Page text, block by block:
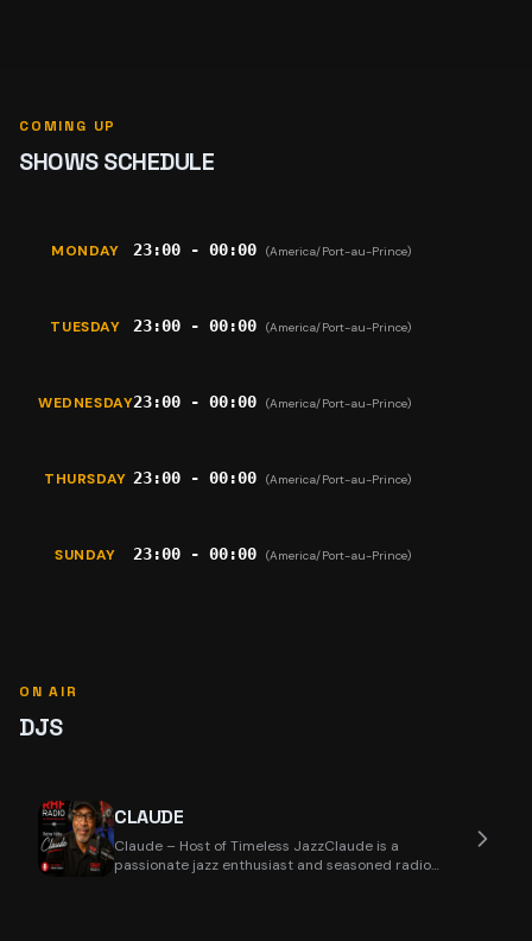
COMING UP
SHOWS SCHEDULE
MONDAY 23:00 - 00:00 (America/Port-au-Prince)
TUESDAY 23:00 - 00:00 (America/Port-au-Prince)
WEDNESDAY23:00 - 00:00 (America/Port-au-Prince)
THURSDAY 23:00 - 00:00 (America/Port-au-Prince)
SUNDAY 23:00 - 00:00 (America/Port-au-Prince)
ON AIR
DJS
CLAUDE
Claude – Host of Timeless JazzClaude is a
passionate jazz enthusiast and seasoned radio